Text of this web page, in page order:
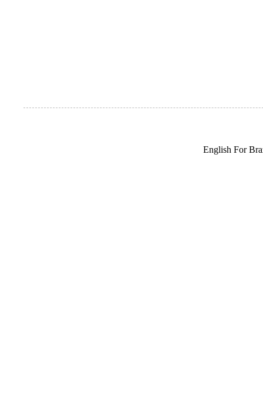
English For